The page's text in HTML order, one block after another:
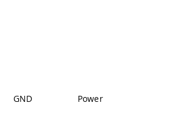
GND Power